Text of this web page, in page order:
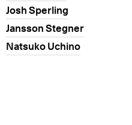
Josh Sperling
Jansson Stegner
Natsuko Uchino